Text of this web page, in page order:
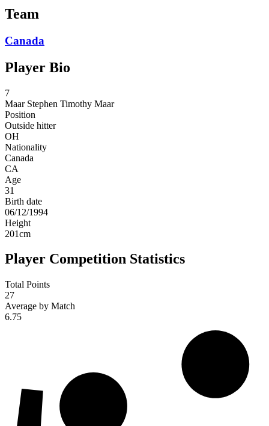
Team
Canada
Player Bio
7
Maar Stephen Timothy Maar
Position
Outside hitter
OH
Nationality
Canada
CA
Age
31
Birth date
06/12/1994
Height
201cm
Player Competition Statistics
Total Points
27
Average by Match
6.75